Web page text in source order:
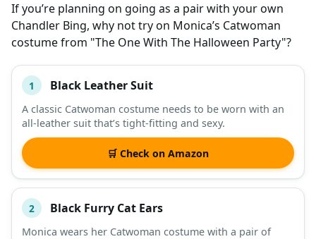
If you’re planning on going as a pair with your own
Chandler Bing, why not try on Monica’s Catwoman
costume from "The One With The Halloween Party"?
# ITEM
DESCRIPTION SHOP
1 Black Leather Suit
A classic Catwoman costume needs to be worn with an
all-leather suit that’s tight-fitting and sexy.
🛒 Check on Amazon
2 Black Furry Cat Ears
Monica wears her Catwoman costume with a pair of